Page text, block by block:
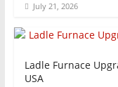
July 21, 2026
Ladle Furnace
USA